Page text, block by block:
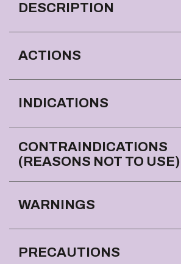
DESCRIPTION
ACTIONS
INDICATIONS
CONTRAINDICATIONS
(REASONS NOT TO USE)
WARNINGS
PRECAUTIONS